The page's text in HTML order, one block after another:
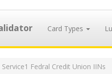
Card Types
Service1 Fedral Credit Union IINs